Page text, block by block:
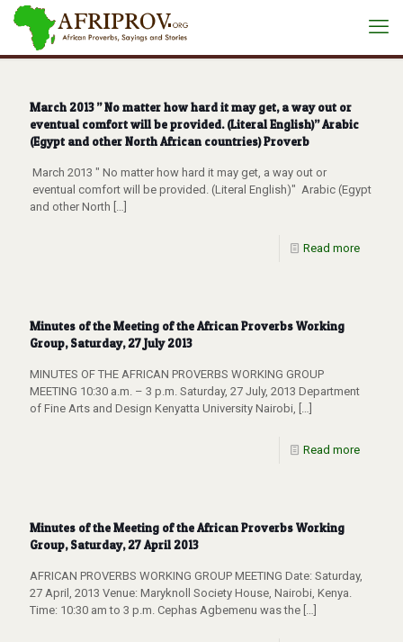
March 2013 ” No matter how hard it may get, a way out or
eventual comfort will be provided. (Literal English)” Arabic
(Egypt and other North African countries) Proverb
March 2013 " No matter how hard it may get, a way out or
eventual comfort will be provided. (Literal English)" Arabic (Egypt
and other North […]
Read more
Minutes of the Meeting of the African Proverbs Working
Group, Saturday, 27 July 2013
MINUTES OF THE AFRICAN PROVERBS WORKING GROUP
MEETING 10:30 a.m. – 3 p.m. Saturday, 27 July, 2013 Department
of Fine Arts and Design Kenyatta University Nairobi, […]
Read more
Minutes of the Meeting of the African Proverbs Working
Group, Saturday, 27 April 2013
AFRICAN PROVERBS WORKING GROUP MEETING Date: Saturday,
27 April, 2013 Venue: Maryknoll Society House, Nairobi, Kenya.
Time: 10:30 am to 3 p.m. Cephas Agbemenu was the […]